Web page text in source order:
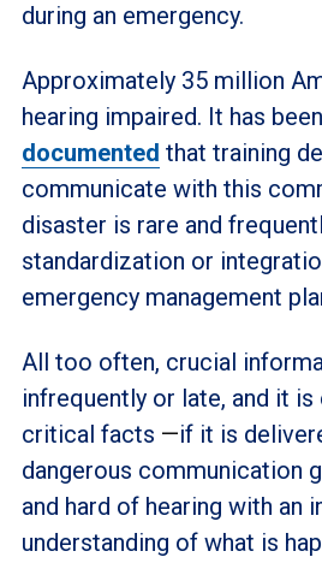
during an emergency.
Approximately 35 million
hearing impaired. It has been
documented that training
communicate with this
disaster is rare and
standardization or
emergency management
All too often, crucial
infrequently or late, and it
critical facts —if it is
dangerous communication
and hard of hearing with an
understanding of what is